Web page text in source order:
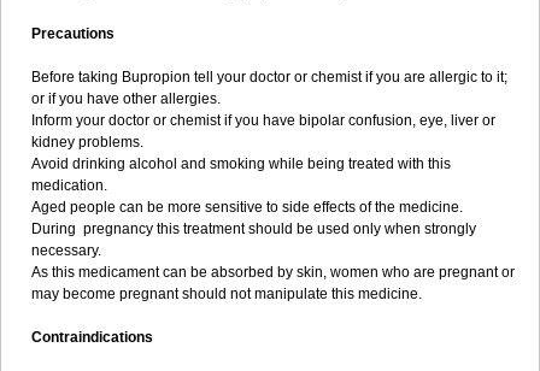
Precautions
Before taking Bupropion tell your doctor or chemist if you are allergic to it;
or if you have other allergies.
Inform your doctor or chemist if you have bipolar confusion, eye, liver or
kidney problems.
Avoid drinking alcohol and smoking while being treated with this
medication.
Aged people can be more sensitive to side effects of the medicine.
During pregnancy this treatment should be used only when strongly
necessary.
As this medicament can be absorbed by skin, women who are pregnant or
may become pregnant should not manipulate this medicine.
Contraindications